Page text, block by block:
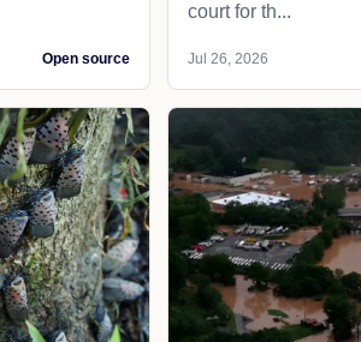
Open source
court for th...
Jul 26, 2026